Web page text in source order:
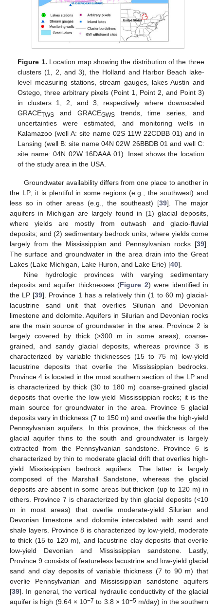
Figure 1. Location map showing the distribution of the three
clusters (1, 2, and 3), the Holland and Harbor Beach lake-
level measuring stations, stream gauges, lakes Austin and
Ostego, three arbitrary pixels (Point 1, Point 2, and Point 3)
in clusters 1, 2, and 3, respectively where downscaled
GRACETWS and GRACEGWStrends, time series, and
uncertainties were estimated, and monitoring wells in
Kalamazoo (well A: site name 02S 11W 22CDBB 01) and in
Lansing (well B: site name 04N 02W 26BBDB 01 and well C:
site name: 04N 02W 16DAAA 01). Inset shows the location
of the study area in the USA.
Groundwater availability differs from one place to another in
the LP; it is plentiful in some regions (e.g., the southwest) and
less so in other areas (e.g., the southeast) [39]. The major
aquifers in Michigan are largely found in (1) glacial deposits,
where yields are mostly from outwash and glacio-fluvial
deposits; and (2) sedimentary bedrock units, where yields come
largely from the Mississippian and Pennsylvanian rocks [39].
The surface and groundwater in the area drain into the Great
Lakes (Lake Michigan, Lake Huron, and Lake Erie) [40].
Nine hydrologic provinces with varying sedimentary
deposits and aquifer thicknesses (Figure 2) were identified in
the LP [39]. Province 1 has a relatively thin (1 to 60 m) glacial-
lacustrine sand unit that overlies Silurian and Devonian
limestone and dolomite. Aquifers in Silurian and Devonian rocks
are the main source of groundwater in the area. Province 2 is
largely covered by thick (>300 m in some areas), coarse-
grained, and sandy glacial deposits, whereas province 3 is
characterized by variable thicknesses (15 to 75 m) low-yield
lacustrine deposits that overlie the Mississippian bedrocks.
Province 4 is located in the most southern section of the LP and
is characterized by thick (30 to 180 m) coarse-grained glacial
deposits that overlie the low-yield Mississippian rocks; it is the
main source for groundwater in the area. Province 5 glacial
deposits vary in thickness (7 to 150 m) and overlie the high-yield
Pennsylvanian aquifers. In this province, the thickness of the
glacial aquifer thins to the south and groundwater is largely
extracted from the Pennsylvanian sandstone. Province 6 is
characterized by thin to moderate glacial drift that overlies high-
yield Mississippian bedrock aquifers. The latter is largely
composed of the Marshall Sandstone, whereas the glacial
deposits are absent in some areas but thicken (up to 120 m) in
others. Province 7 is characterized by thin glacial deposits (<10
m in most areas) that overlie moderate-yield Silurian and
Devonian limestone and dolomite intercalated with sand and
shale layers. Province 8 is characterized by low-yield, moderate
to thick (15 to 120 m), and lacustrine clay deposits that overlie
low-yield Devonian and Mississippian sandstone. Lastly,
Province 9 consists of featureless lacustrine and low-yield glacial
sand and clay deposits of variable thickness (7 to 90 m) that
overlie Pennsylvanian and Mississippian sandstone aquifers
[39]. In general, the vertical hydraulic conductivity of the glacial
aquifer is high (9.64 × 10−7 to 3.8 × 10−5 m/day) in the southern